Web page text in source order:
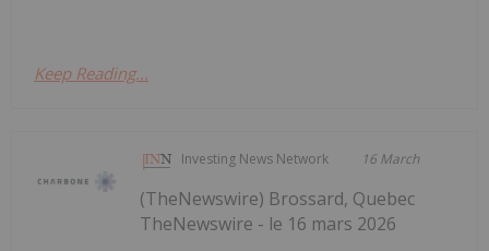
Keep Reading...
Investing News Network 16 March
(TheNewswire) Brossard, Quebec
TheNewswire - le 16 mars 2026